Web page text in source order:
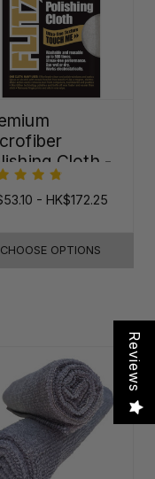
Cloth -
- HK$172.25
CHOOSE OPTIONS
Reviews